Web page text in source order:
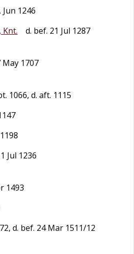
Jun 1246
Knt.
d. bef. 21 Jul 1287
May 1707
1066, d. aft. 1115
Jul 1236
1493
d. bef. 24 Mar 1511/12